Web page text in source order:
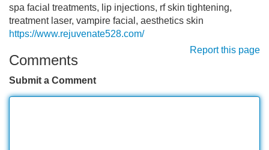
spa facial treatments, lip injections, rf skin tightening,
treatment laser, vampire facial, aesthetics skin
https://www.rejuvenate528.com/
Report this page
Comments
Submit a Comment